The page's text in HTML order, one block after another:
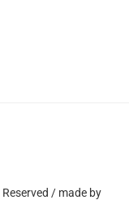
/ made by